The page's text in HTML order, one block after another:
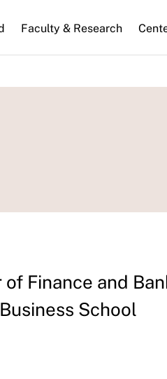
Faculty & Research
Finance and
School